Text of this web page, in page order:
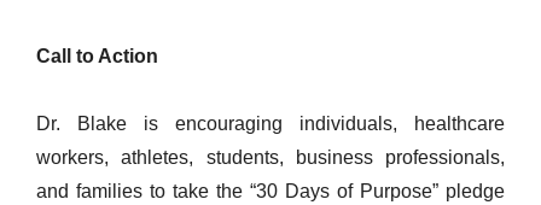
Call to Action
Dr. Blake is encouraging individuals, healthcare
workers, athletes, students, business professionals,
and families to take the “30 Days of Purpose” pledge